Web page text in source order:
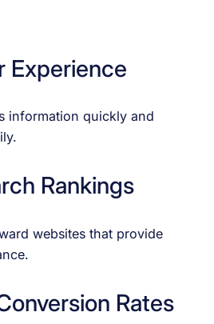
Experience
information quickly and
Rankings
websites that provide
Rates